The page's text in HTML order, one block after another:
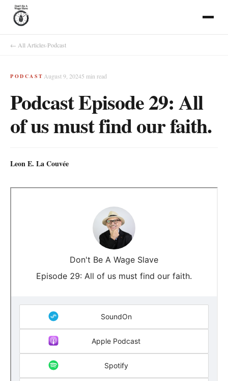
← All Articles·Podcast
PODCAST August 9, 20245 min read
Podcast Episode 29: All
of us must find our faith.
Leon E. La Couvée